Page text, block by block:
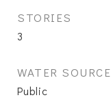
STORIES
3
WATER SOURCE
Public